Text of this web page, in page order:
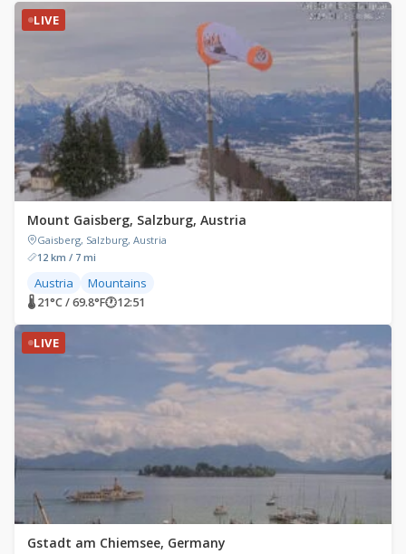
LIVE
Mount Gaisberg, Salzburg, Austria
Gaisberg, Salzburg, Austria
12 km / 7 mi
Austria Mountains
🌡 21°C / 69.8°F🕐12:51
LIVE
Gstadt am Chiemsee, Germany